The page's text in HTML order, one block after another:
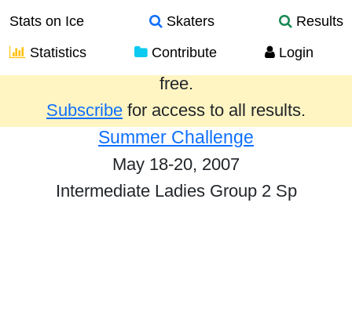
Stats on Ice Skaters
Results
Statistics
Contribute Login
Results from the past year are provided
free.
Subscribe for access to all results.
Summer Challenge
May 18-20, 2007
Intermediate Ladies Group 2 Sp